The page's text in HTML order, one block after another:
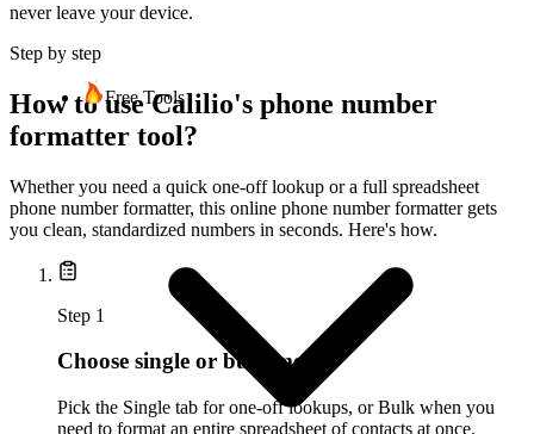
Free Tools
never leave your device.
Step by step
How to use Calilio's phone number
formatter tool?
Whether you need a quick one-off lookup or a full spreadsheet
phone number formatter, this online phone number formatter gets
you clean, standardized numbers in seconds. Here's how.
Step 1
Choose single or bulk mode
Pick the Single tab for one-off lookups, or Bulk when you
need to format an entire spreadsheet of contacts at once.